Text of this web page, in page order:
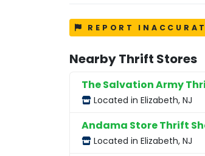
REPORT
Nearby Thrift Stores
The Salvation Army
Located in Elizabeth, NJ
Andama Store Thrift
Located in Elizabeth, NJ